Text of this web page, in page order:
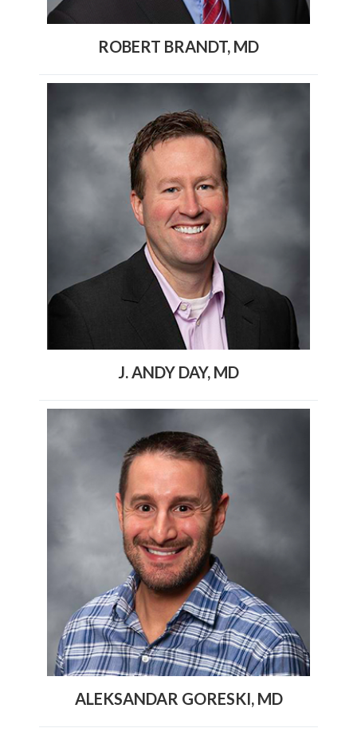
ROBERT BRANDT, MD
J. ANDY DAY, MD
ALEKSANDAR GORESKI, MD